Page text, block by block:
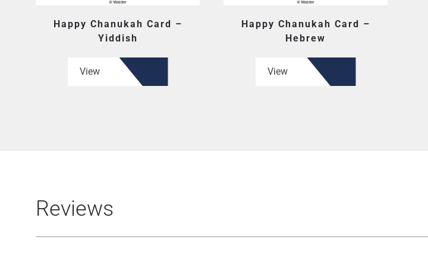
Happy Chanukah Card –
Yiddish
View
Happy Chanukah Card –
Hebrew
View
Reviews